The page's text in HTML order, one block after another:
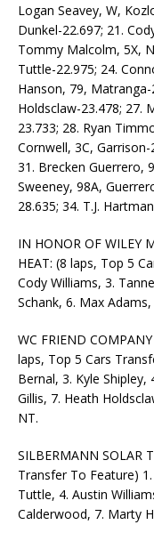
Logan Seavey, W,
Dunkel-22.697; 21.
Tommy Malcolm, 5X,
Tuttle-22.975; 24.
Hanson, 79,
Holdsclaw-23.478; 27.
23.733; 28. Ryan
Cornwell, 3C, Garrison-
31. Brecken Guerrero,
Sweeney, 98A,
28.635; 34. T.J.
IN HONOR OF WILEY
HEAT: (8 laps, Top 5
Cody Williams, 3.
Schank, 6. Max
WC FRIEND
laps, Top 5 Cars
Bernal, 3. Kyle Shipley,
Gillis, 7. Heath
NT.
SILBERMANN SOLAR
Transfer To Feature) 1.
Tuttle, 4. Austin
Calderwood, 7. Marty